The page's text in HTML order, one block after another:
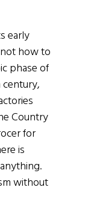
early
how to
phase of
Country
for
is
without